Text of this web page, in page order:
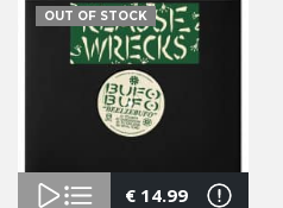
OUT OF STOCK
€14.99